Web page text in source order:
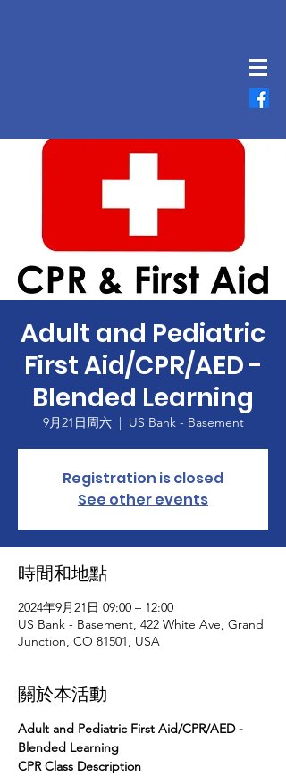
Adult and Pediatric
First Aid/CPR/AED -
Blended Learning
9月21日周六
  |
US Bank - Basement
Registration is closed
See other events
時間和地點
2024年9月21日 09:00 – 12:00
US Bank - Basement, 422 White Ave, Grand
Junction, CO 81501, USA
關於本活動
Adult and Pediatric First Aid/CPR/AED -
Blended Learning
CPR Class Description